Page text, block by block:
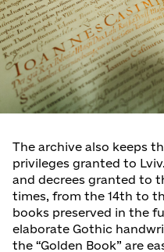
The archive also keeps
privileges granted to
and decrees granted to
times, from the 14th to
books preserved in the
elaborate Gothic
the “Golden Book” are